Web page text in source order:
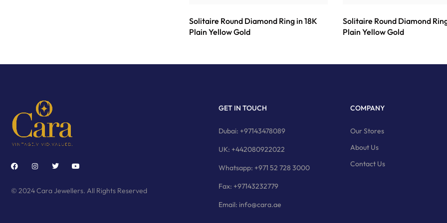
Solitaire Round Diamond Ring in 18K
Plain Yellow Gold
Solitaire Round Diamond
Plain Yellow Gold
© 2024 Cara Jewellers. All Rights Reserved
GET IN TOUCH
Dubai: +97143478089
UK: +442080922022
Whatsapp: +971 52 728 3000
Fax: +97143232779
Email: info@cara.ae
COMPANY
Our Stores
About Us
Contact Us